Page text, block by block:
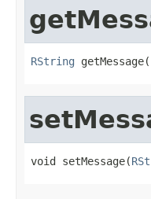
RString
void setMessage(